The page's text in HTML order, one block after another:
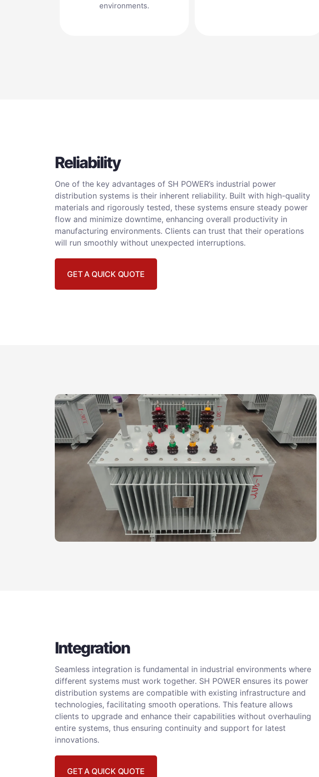
environments.
Reliability
One of the key advantages of SH POWER’s industrial power
distribution systems is their inherent reliability. Built with high-quality
materials and rigorously tested, these systems ensure steady power
flow and minimize downtime, enhancing overall productivity in
manufacturing environments. Clients can trust that their operations
will run smoothly without unexpected interruptions.
GET A QUICK QUOTE
Integration
Seamless integration is fundamental in industrial environments where
different systems must work together. SH POWER ensures its power
distribution systems are compatible with existing infrastructure and
technologies, facilitating smooth operations. This feature allows
clients to upgrade and enhance their capabilities without overhauling
entire systems, thus ensuring continuity and support for latest
innovations.
GET A QUICK QUOTE